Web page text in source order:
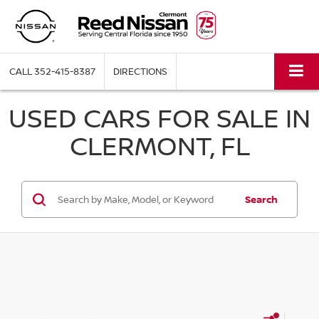
CALL352-415-8387 DIRECTIONS
USED CARS FOR SALE IN
CLERMONT, FL
Search